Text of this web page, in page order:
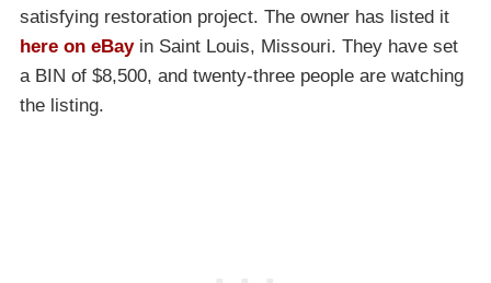
satisfying restoration project. The owner has listed it
here on eBayin Saint Louis, Missouri. They have set
a BIN of $8,500, and twenty-three people are watching
the listing.